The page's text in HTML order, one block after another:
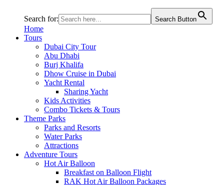
Search for: Search Button
Home
Tours
Dubai City Tour
Abu Dhabi
Burj Khalifa
Dhow Cruise in Dubai
Yacht Rental
Sharing Yacht
Kids Activities
Combo Tickets & Tours
Theme Parks
Parks and Resorts
Water Parks
Attractions
Adventure Tours
Hot Air Balloon
Breakfast on Balloon Flight
RAK Hot Air Balloon Packages